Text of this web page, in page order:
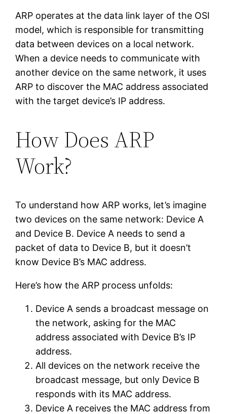
ARP operates at the data link layer of the OSI
model, which is responsible for transmitting
data between devices on a local network.
When a device needs to communicate with
another device on the same network, it uses
ARP to discover the MAC address associated
with the target device’s IP address.
How Does ARP
Work?
To understand how ARP works, let’s imagine
two devices on the same network: Device A
and Device B. Device A needs to send a
packet of data to Device B, but it doesn’t
know Device B’s MAC address.
Here’s how the ARP process unfolds:
Device A sends a broadcast message on
the network, asking for the MAC
address associated with Device B’s IP
address.
All devices on the network receive the
broadcast message, but only Device B
responds with its MAC address.
Device A receives the MAC address from